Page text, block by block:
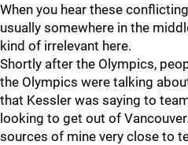
When you hear these
usually somewhere in the
kind of irrelevant here.
Shortly after the Olympics,
the Olympics were talking
that Kessler was saying to
looking to get out of
sources of mine very close to